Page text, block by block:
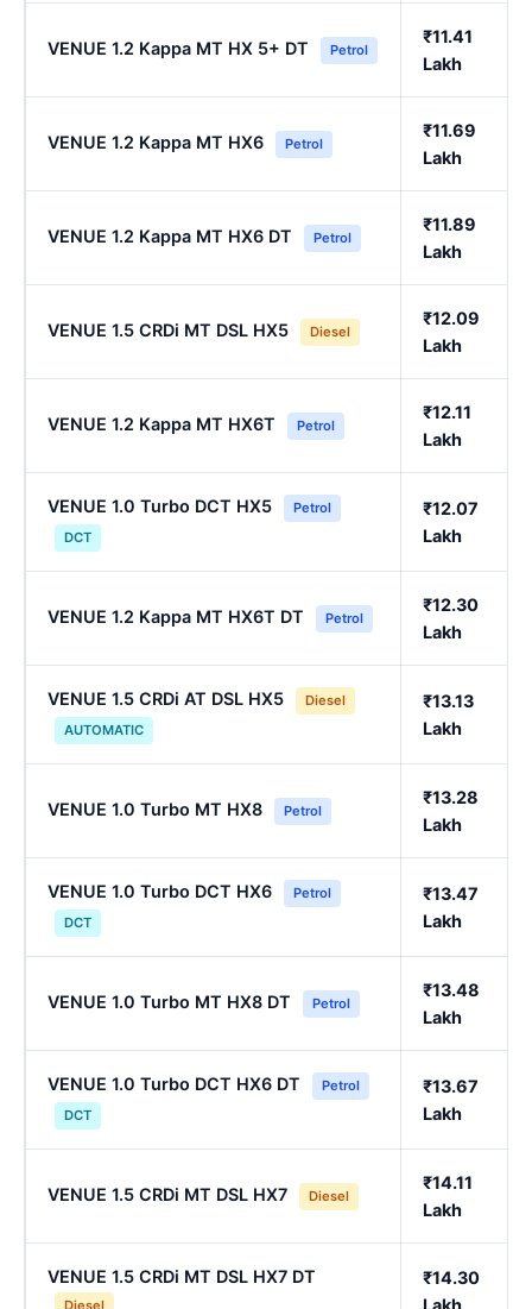
VENUE 1.2 Kappa MT HX 5+ DT Petrol
₹11.41
Lakh
VENUE 1.2 Kappa MT HX6 Petrol
₹11.69
Lakh
VENUE 1.2 Kappa MT HX6 DT Petrol
₹11.89
Lakh
VENUE 1.5 CRDi MT DSL HX5 Diesel
₹12.09
Lakh
VENUE 1.2 Kappa MT HX6T Petrol
₹12.11
Lakh
VENUE 1.0 Turbo DCT HX5
Petrol
DCT
₹12.07
Lakh
VENUE 1.2 Kappa MT HX6T DT Petrol
₹12.30
Lakh
VENUE 1.5 CRDi AT DSL HX5
Diesel
AUTOMATIC
₹13.13
Lakh
VENUE 1.0 Turbo MT HX8 Petrol
₹13.28
Lakh
VENUE 1.0 Turbo DCT HX6
Petrol
DCT
₹13.47
Lakh
VENUE 1.0 Turbo MT HX8 DT Petrol
₹13.48
Lakh
VENUE 1.0 Turbo DCT HX6 DT
Petrol
DCT
₹13.67
Lakh
VENUE 1.5 CRDi MT DSL HX7 Diesel
₹14.11
Lakh
VENUE 1.5 CRDi MT DSL HX7 DT
₹14.30